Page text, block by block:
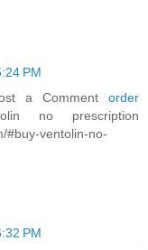
PM
a Comment order
no prescription
#buy-ventolin-no-
PM